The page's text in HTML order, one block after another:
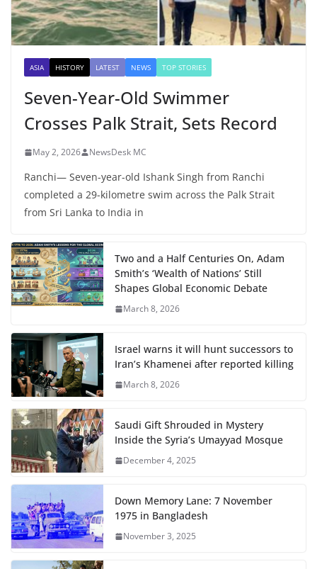
ASIA HISTORY LATEST NEWS TOP STORIES
Seven-Year-Old Swimmer
Crosses Palk Strait, Sets Record
May 2, 2026 NewsDesk MC
Ranchi— Seven-year-old Ishank Singh from Ranchi
completed a 29-kilometre swim across the Palk Strait
from Sri Lanka to India in
Two and a Half Centuries On, Adam
Smith’s ‘Wealth of Nations’ Still
Shapes Global Economic Debate
March 8, 2026
Israel warns it will hunt successors to
Iran’s Khamenei after reported killing
March 8, 2026
Saudi Gift Shrouded in Mystery
Inside the Syria’s Umayyad Mosque
December 4, 2025
Down Memory Lane: 7 November
1975 in Bangladesh
November 3, 2025